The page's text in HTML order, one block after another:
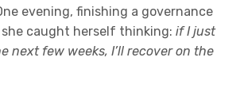
evening, finishing a governance
caught herself thinking: if I just
next few weeks, I’ll recover on the